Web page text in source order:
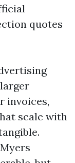
quotes
invoices,
scale with